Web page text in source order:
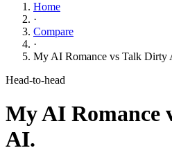
Home
·
Compare
·
My AI Romance vs Talk Dirty
Head-to-head
My AI Romance
AI.